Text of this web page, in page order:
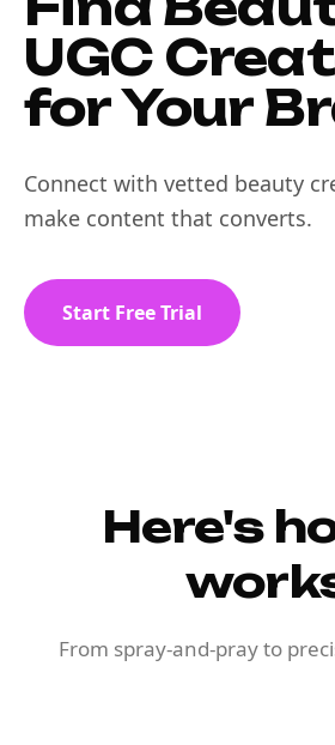
UGC
for Your
Connect with vetted beauty
make content that converts.
Start Free Trial
Here's
From spray-and-pray to